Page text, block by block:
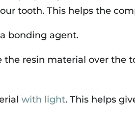
tooth. This helps the
bonding agent.
the resin material over the
with light. This helps